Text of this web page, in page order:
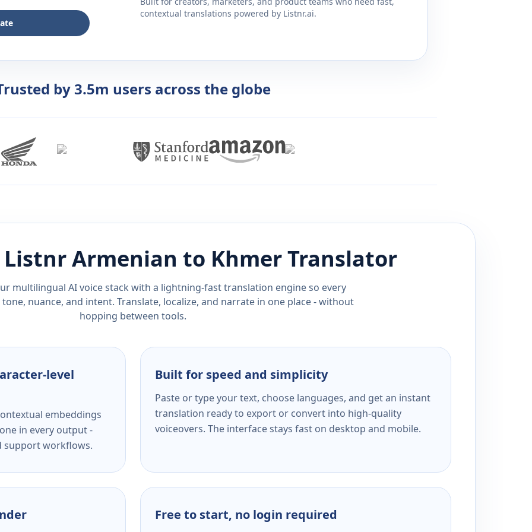
contextual translations powered by Listnr.ai.
by 3.5m users across the globe
ListnrArmenian to KhmerTranslator
multilingual AI voice stack with a lightning-fast translation engine so every
nuance, and intent. Translate, localize, and narrate in one place - without
hopping between tools.
level
embeddings
in every output -
support workflows.
Built for speed and simplicity
Paste or type your text, choose languages, and get an instant
translation ready to export or convert into high-quality
voiceovers. The interface stays fast on desktop and mobile.
Free to start, no login required